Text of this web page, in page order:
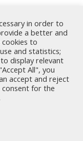
in order to
a better and
to
and statistics;
display relevant
All", you
accept and reject
consent for the